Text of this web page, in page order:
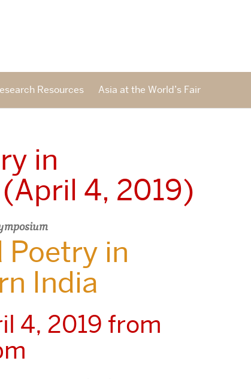
Resources Asia at the World’s Fair
in
4, 2019)
Poetry in
India
4, 2019 from